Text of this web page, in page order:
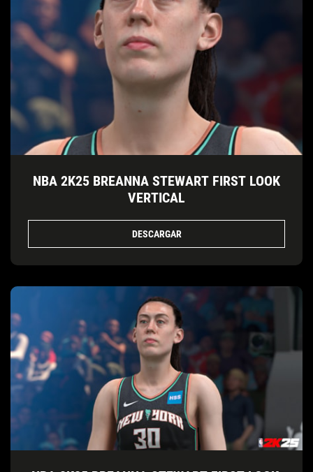
NBA 2K25 BREANNA STEWART FIRST LOOK
VERTICAL
DESCARGAR